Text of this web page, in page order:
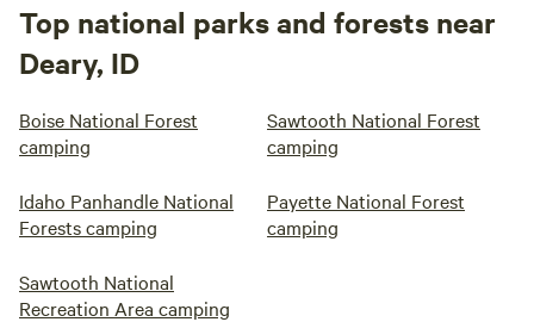
Top national parks and forests near
Deary, ID
Boise National Forest
camping
Sawtooth National Forest
camping
Idaho Panhandle National
Forests camping
Payette National Forest
camping
Sawtooth National
Recreation Area camping